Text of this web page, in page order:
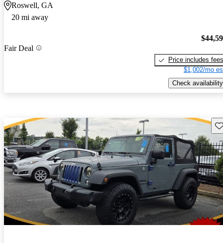
Roswell, GA
20 mi away
Fair Deal
Price includes fees
$1,002/mo
Check availability